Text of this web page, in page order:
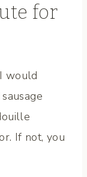
for
would
If not, you